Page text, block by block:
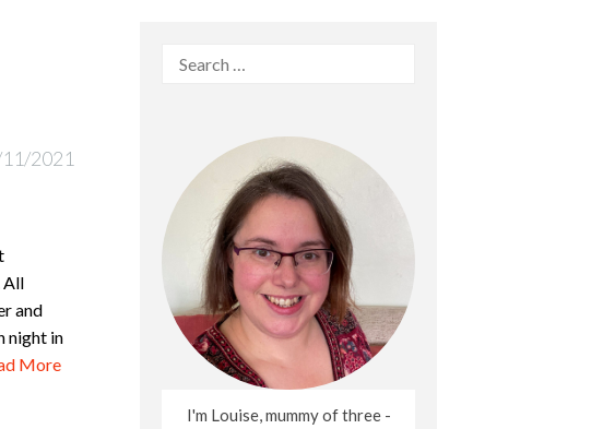
2021
All
and
night in
More
Search
I'm Louise, mummy of three -